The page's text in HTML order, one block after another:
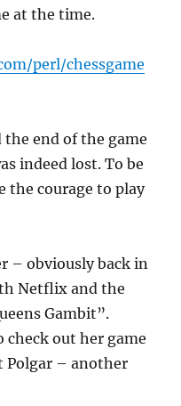
at the time.
perl/chessgame
end of the game
indeed lost. To be
the courage to play
– obviously back in
Netflix and the
Gambit”.
check out her game
Polgar – another